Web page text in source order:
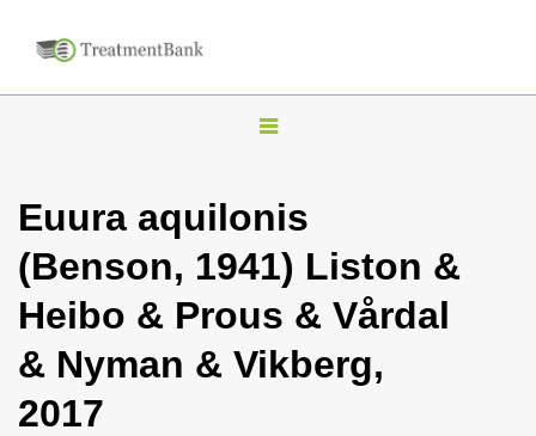
T
g
l
n
a
Euura aquilonis
(Benson, 1941) Liston &
Heibo & Prous & Vårdal
& Nyman & Vikberg,
2017